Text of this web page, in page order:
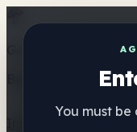
You must
Get the ShrooMap
Better than mobile